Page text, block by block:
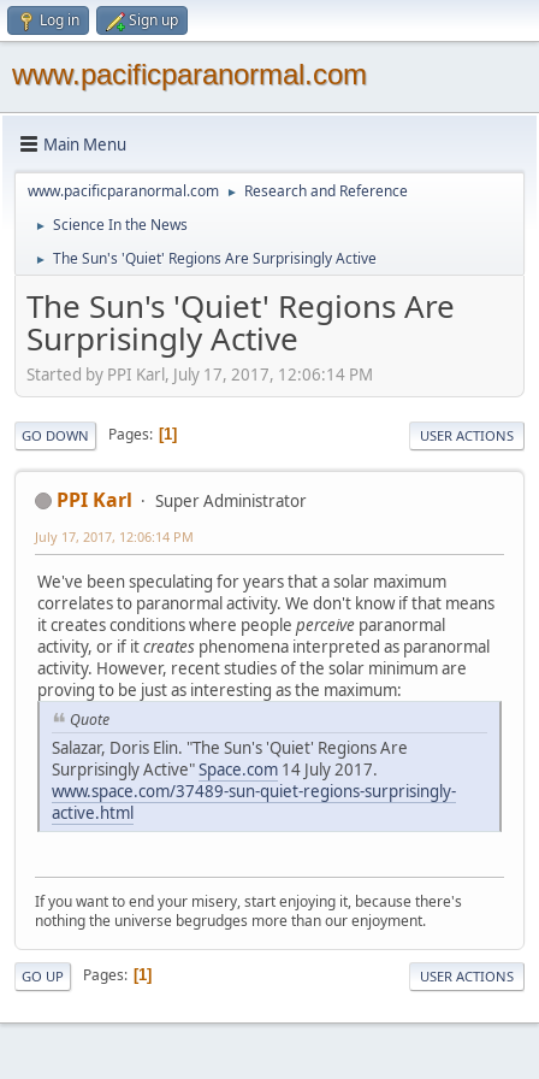
Log in Sign up
www.pacificparanormal.com
Main Menu
www.pacificparanormal.com ► Research and Reference
► Science In the News
► The Sun's 'Quiet' Regions Are Surprisingly Active
The Sun's 'Quiet' Regions Are
Surprisingly Active
Started by PPI Karl, July 17, 2017, 12:06:14 PM
GO DOWN Pages 1 USER ACTIONS
PPI Karl Super Administrator
July 17, 2017, 12:06:14 PM
We've been speculating for years that a solar maximum
correlates to paranormal activity. We don't know if that means
it creates conditions where people perceive paranormal
activity, or if itcreates phenomena interpreted as paranormal
activity. However, recent studies of the solar minimum are
proving to be just as interesting as the maximum:
Quote
Salazar, Doris Elin. "The Sun's 'Quiet' Regions Are
Surprisingly Active"Space.com 14 July 2017.
www.space.com/37489-sun-quiet-regions-surprisingly-
active.html
If you want to end your misery, start enjoying it, because there's
nothing the universe begrudges more than our enjoyment.
GO UP Pages 1 USER ACTIONS